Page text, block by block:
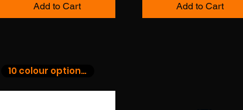
Add to Cart Add to Cart
10 colour options!